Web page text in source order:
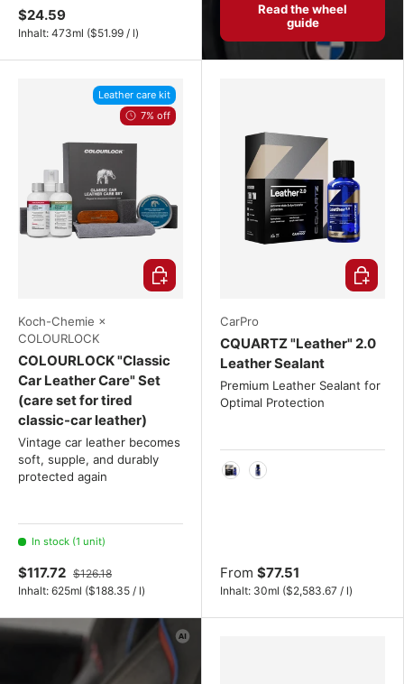
$24.59
Inhalt: 473ml Unit price
($51.99 / l)
Read the wheel
guide
Leather care kit
7% off
Koch-Chemie ×
COLOURLOCK
COLOURLOCK "Classic
Car Leather Care" Set
(care set for tired
classic-car leather)
Vintage car leather becomes
soft, supple, and durably
protected again
In stock (1 unit)
$117.72 $126.18
Inhalt: 625ml Unit price
($188.35 / l)
Choose options
CarPro
CQUARTZ "Leather" 2.0
Leather Sealant
Premium Leather Sealant for
Optimal Protection
From $77.51
Inhalt: 30ml Unit price
($2,583.67 / l)
Choose